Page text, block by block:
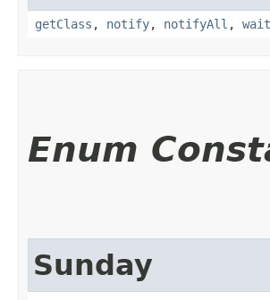
getClass , notify, notifyAll , wait
Enum
Sunday